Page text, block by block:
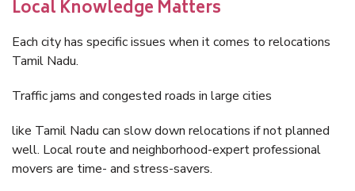
Local Knowledge Matters
Each city has specific issues when it comes to relocations
Tamil Nadu.
Traffic jams and congested roads in large cities
like Tamil Nadu can slow down relocations if not planned
well. Local route and neighborhood-expert professional
movers are time- and stress-savers.